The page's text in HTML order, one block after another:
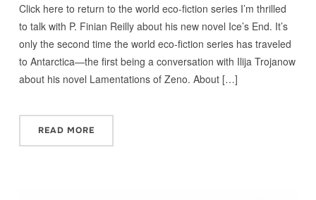
Click here to return to the world eco-fiction series I’m thrilled
to talk with P. Finian Reilly about his new novel Ice’s End. It’s
only the second time the world eco-fiction series has traveled
to Antarctica—the first being a conversation with Ilija Trojanow
about his novel Lamentations of Zeno. About […]
READ MORE